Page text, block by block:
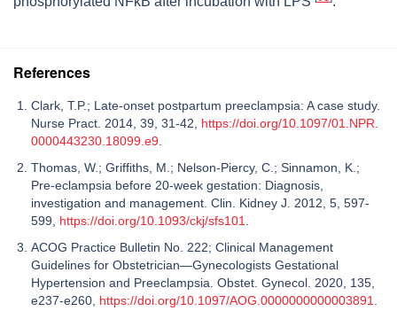
References
Clark, T.P.; Late-onset postpartum preeclampsia: A case study.
Nurse Pract. 2014, 39, 31-42, https://doi.org/10.1097/01.NPR.
0000443230.18099.e9.
Thomas, W.; Griffiths, M.; Nelson-Piercy, C.; Sinnamon, K.;
Pre-eclampsia before 20-week gestation: Diagnosis,
investigation and management. Clin. Kidney J. 2012, 5, 597-
599, https://doi.org/10.1093/ckj/sfs101.
ACOG Practice Bulletin No. 222; Clinical Management
Guidelines for Obstetrician—Gynecologists Gestational
Hypertension and Preeclampsia. Obstet. Gynecol. 2020, 135,
e237-e260, https://doi.org/10.1097/AOG.0000000000003891.